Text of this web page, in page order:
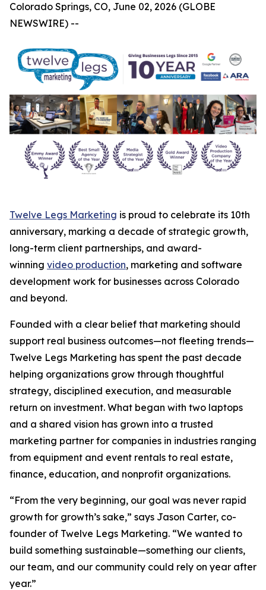
Colorado Springs, CO, June 02, 2026 (GLOBE
NEWSWIRE) --
Twelve Legs Marketing is proud to celebrate its 10th
anniversary, marking a decade of strategic growth,
long-term client partnerships, and award-
winning video production, marketing and software
development work for businesses across Colorado
and beyond.
Founded with a clear belief that marketing should
support real business outcomes—not fleeting trends—
Twelve Legs Marketing has spent the past decade
helping organizations grow through thoughtful
strategy, disciplined execution, and measurable
return on investment. What began with two laptops
and a shared vision has grown into a trusted
marketing partner for companies in industries ranging
from equipment and event rentals to real estate,
finance, education, and nonprofit organizations.
“From the very beginning, our goal was never rapid
growth for growth’s sake,” says Jason Carter, co-
founder of Twelve Legs Marketing. “We wanted to
build something sustainable—something our clients,
our team, and our community could rely on year after
year.”